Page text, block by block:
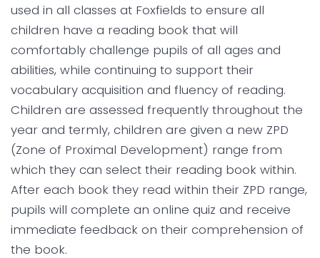
used in all classes at Foxfields to ensure all
children have a reading book that will
comfortably challenge pupils of all ages and
abilities, while continuing to support their
vocabulary acquisition and fluency of reading.
Children are assessed frequently throughout the
year and termly, children are given a new ZPD
(Zone of Proximal Development) range from
which they can select their reading book within.
After each book they read within their ZPD range,
pupils will complete an online quiz and receive
immediate feedback on their comprehension of
the book.